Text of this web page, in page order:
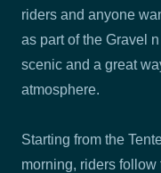
riders and anyone
as part of the Gravel
scenic and a great
atmosphere.
Starting from the
morning, riders